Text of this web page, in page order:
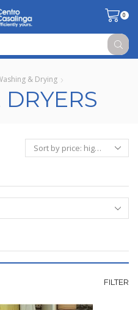
0
input
& Drying
FILTER